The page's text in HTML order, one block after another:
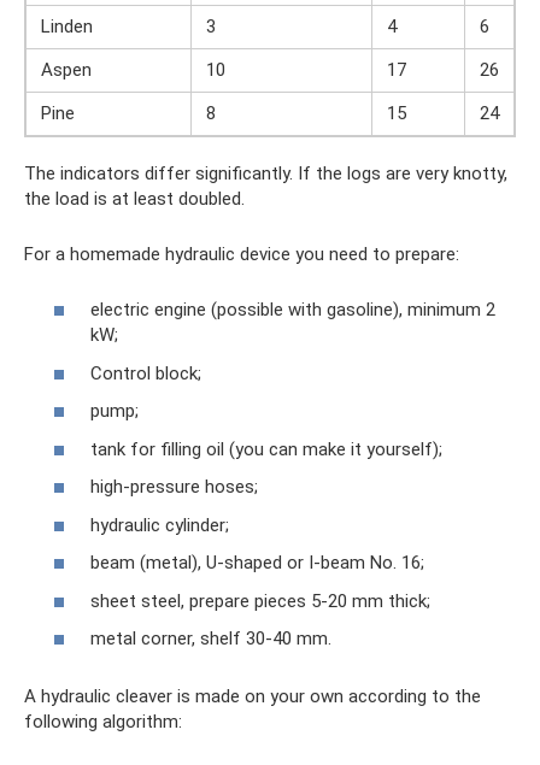
Linden 3 4
6
Aspen
10 17
26
Pine
8 15 24
The indicators differ significantly. If the logs are very knotty,
the load is at least doubled.
For a homemade hydraulic device you need to prepare:
electric engine (possible with gasoline), minimum 2
kW;
Control block;
pump;
tank for filling oil (you can make it yourself);
high-pressure hoses;
hydraulic cylinder;
beam (metal), U-shaped or I-beam No. 16;
sheet steel, prepare pieces 5-20 mm thick;
metal corner, shelf 30-40 mm.
A hydraulic cleaver is made on your own according to the
following algorithm: